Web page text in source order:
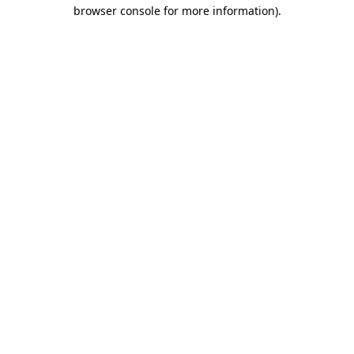
browser console for more information).